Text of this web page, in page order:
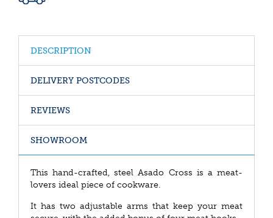
DESCRIPTION
DELIVERY POSTCODES
REVIEWS
SHOWROOM
This hand-crafted, steel Asado Cross is a meat-
lovers ideal piece of cookware.
It has two adjustable arms that keep your meat